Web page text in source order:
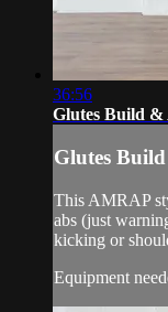
36:56
Glutes Build &
Glutes
This AMRAP
abs (just
kicking or
Equipment